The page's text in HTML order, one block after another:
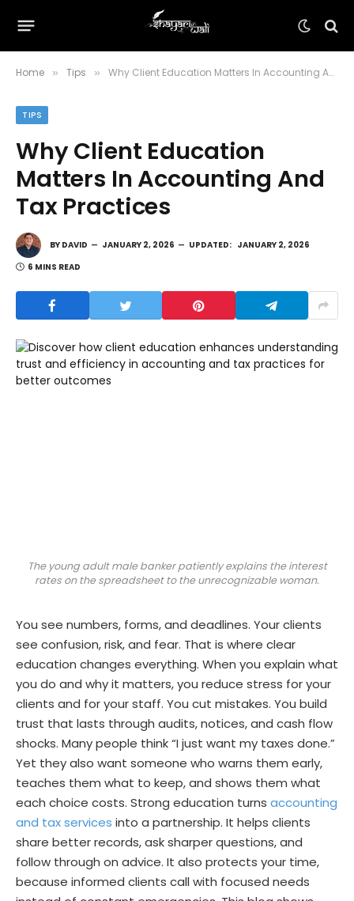
Home » Tips » Why Client Education Matters In Accounting And Tax Practices
TIPS
Why Client Education
Matters In Accounting And
Tax Practices
BY DAVID JANUARY 2, 2026 UPDATED: JANUARY 2, 2026
6 MINS READ
The young adult male banker patiently explains the interest
rates on the spreadsheet to the unrecognizable woman.
You see numbers, forms, and deadlines. Your clients
see confusion, risk, and fear. That is where clear
education changes everything. When you explain what
you do and why it matters, you reduce stress for your
clients and for your staff. You cut mistakes. You build
trust that lasts through audits, notices, and cash flow
shocks. Many people think “I just want my taxes done.”
Yet they also want someone who warns them early,
teaches them what to keep, and shows them what
each choice costs. Strong education turns accounting
and tax services into a partnership. It helps clients
share better records, ask sharper questions, and
follow through on advice. It also protects your time,
because informed clients call with focused needs